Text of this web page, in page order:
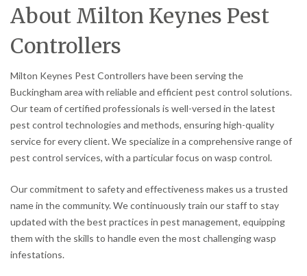
About Milton Keynes Pest
Controllers
Milton Keynes Pest Controllers have been serving the
Buckingham area with reliable and efficient pest control solutions.
Our team of certified professionals is well-versed in the latest
pest control technologies and methods, ensuring high-quality
service for every client. We specialize in a comprehensive range of
pest control services, with a particular focus on wasp control.
Our commitment to safety and effectiveness makes us a trusted
name in the community. We continuously train our staff to stay
updated with the best practices in pest management, equipping
them with the skills to handle even the most challenging wasp
infestations.